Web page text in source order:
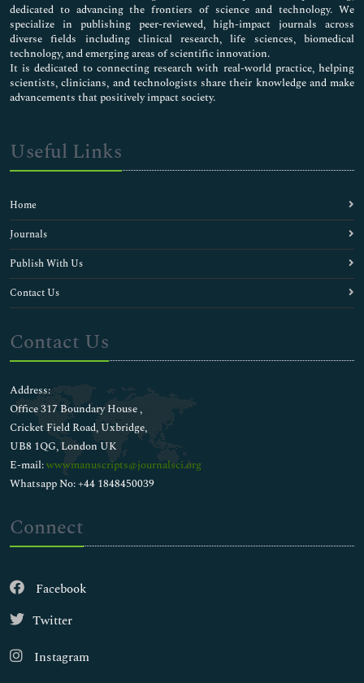
dedicated to advancing the frontiers of science and technology. We
specialize in publishing peer-reviewed, high-impact journals across
diverse fields including clinical research, life sciences, biomedical
technology, and emerging areas of scientific innovation.
It is dedicated to connecting research with real-world practice, helping
scientists, clinicians, and technologists share their knowledge and make
advancements that positively impact society.
Useful Links
Home
Journals
Publish With Us
Contact Us
Contact Us
Address:
Office 317 Boundary House ,
Cricket Field Road, Uxbridge,
UB8 1QG, London UK
E-mail:wwwmanuscripts@journalsci.org
Whatsapp No: +44 1848450039
Connect
Facebook
Twitter
Instagram